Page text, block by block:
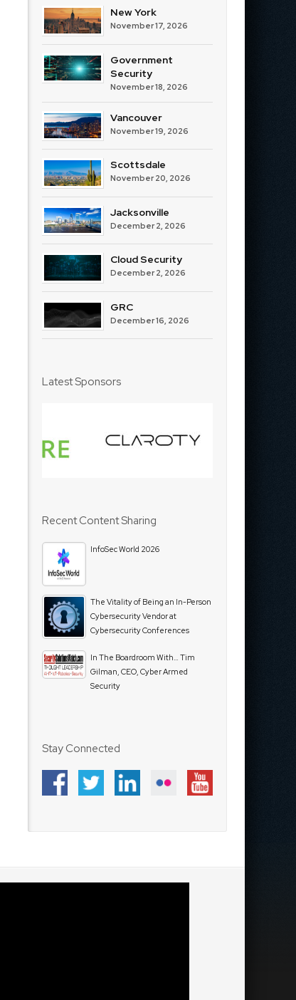
New York
November 17, 2026
Government
Security
November 18, 2026
Vancouver
November 19, 2026
Scottsdale
November 20, 2026
Jacksonville
December 2, 2026
Cloud Security
December 2, 2026
GRC
December 16, 2026
Latest Sponsors
Recent Content Sharing
InfoSec World 2026
The Vitality of Being an In-Person
Cybersecurity Vendor at
Cybersecurity Conferences
In The Boardroom With… Tim
Gilman, CEO, Cyber Armed
Security
Stay Connected